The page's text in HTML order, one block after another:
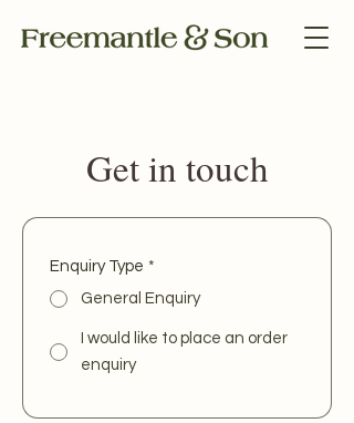
Get in touch
Enquiry Type *
General Enquiry
I would like to place an order
enquiry